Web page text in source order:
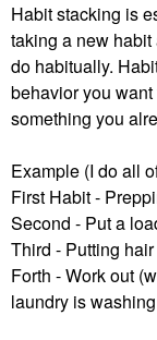
Habit stacking is
taking a new
do habitually.
behavior you
something you
Example (I do all
First Habit -
Second - Put a
Third - Putting
Forth - Work out
laundry is